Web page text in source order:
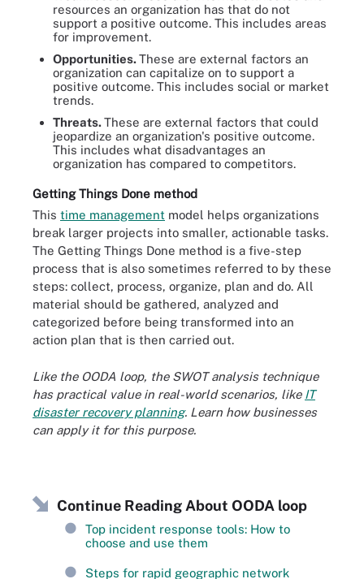
resources an organization has that do not
support a positive outcome. This includes areas
for improvement.
Opportunities.These are external factors an
organization can capitalize on to support a
positive outcome. This includes social or market
trends.
Threats.These are external factors that could
jeopardize an organization's positive outcome.
This includes what disadvantages an
organization has compared to competitors.
Getting Things Done method
This time management model helps organizations
break larger projects into smaller, actionable tasks.
The Getting Things Done method is a five-step
process that is also sometimes referred to by these
steps: collect, process, organize, plan and do. All
material should be gathered, analyzed and
categorized before being transformed into an
action plan that is then carried out.
Like the OODA loop, the SWOT analysis technique
has practical value in real-world scenarios, like IT
disaster recovery planning. Learn how businesses
can apply it for this purpose.
Continue Reading About OODA loop
Top incident response tools: How to
choose and use them
Steps for rapid geographic network